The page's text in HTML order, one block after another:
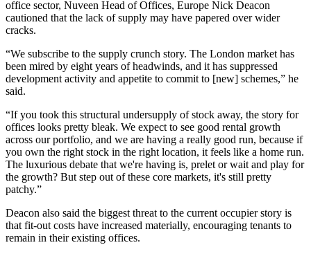
office sector, Nuveen Head of Offices, Europe Nick Deacon
cautioned that the lack of supply may have papered over wider
cracks.
“We subscribe to the supply crunch story. The London market has
been mired by eight years of headwinds, and it has suppressed
development activity and appetite to commit to [new] schemes,” he
said.
“If you took this structural undersupply of stock away, the story for
offices looks pretty bleak. We expect to see good rental growth
across our portfolio, and we are having a really good run, because if
you own the right stock in the right location, it feels like a home run.
The luxurious debate that we're having is, prelet or wait and play for
the growth? But step out of these core markets, it's still pretty
patchy.”
Deacon also said the biggest threat to the current occupier story is
that fit-out costs have increased materially, encouraging tenants to
remain in their existing offices.